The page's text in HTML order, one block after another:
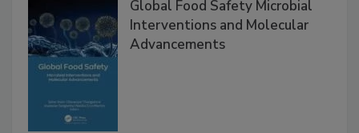
Global Food Safety Microbial
Interventions and Molecular